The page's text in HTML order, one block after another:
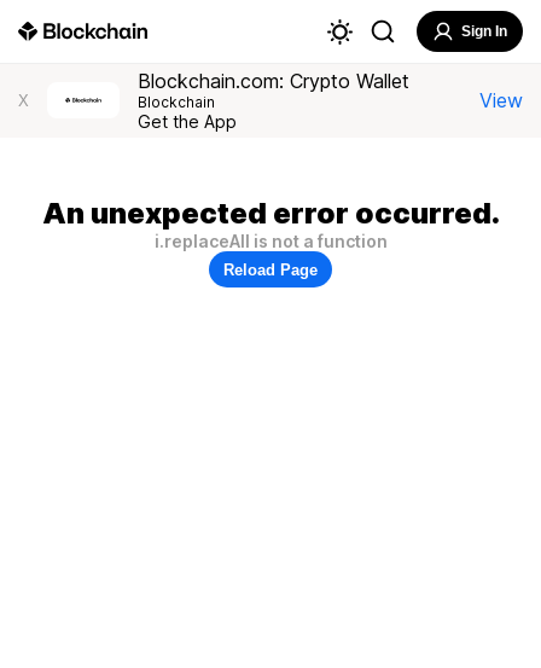
Sign In
X
Blockchain.com: Crypto Wallet
Blockchain
Get the App
View
An unexpected error occurred.
i.replaceAll is not a function
Reload Page